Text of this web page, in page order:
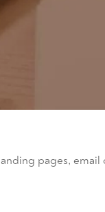
pages,